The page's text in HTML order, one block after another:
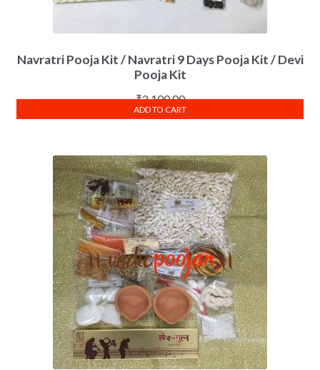
Navratri Pooja Kit / Navratri 9 Days Pooja Kit / Devi
Pooja Kit
₹2,100.00
ADD TO CART